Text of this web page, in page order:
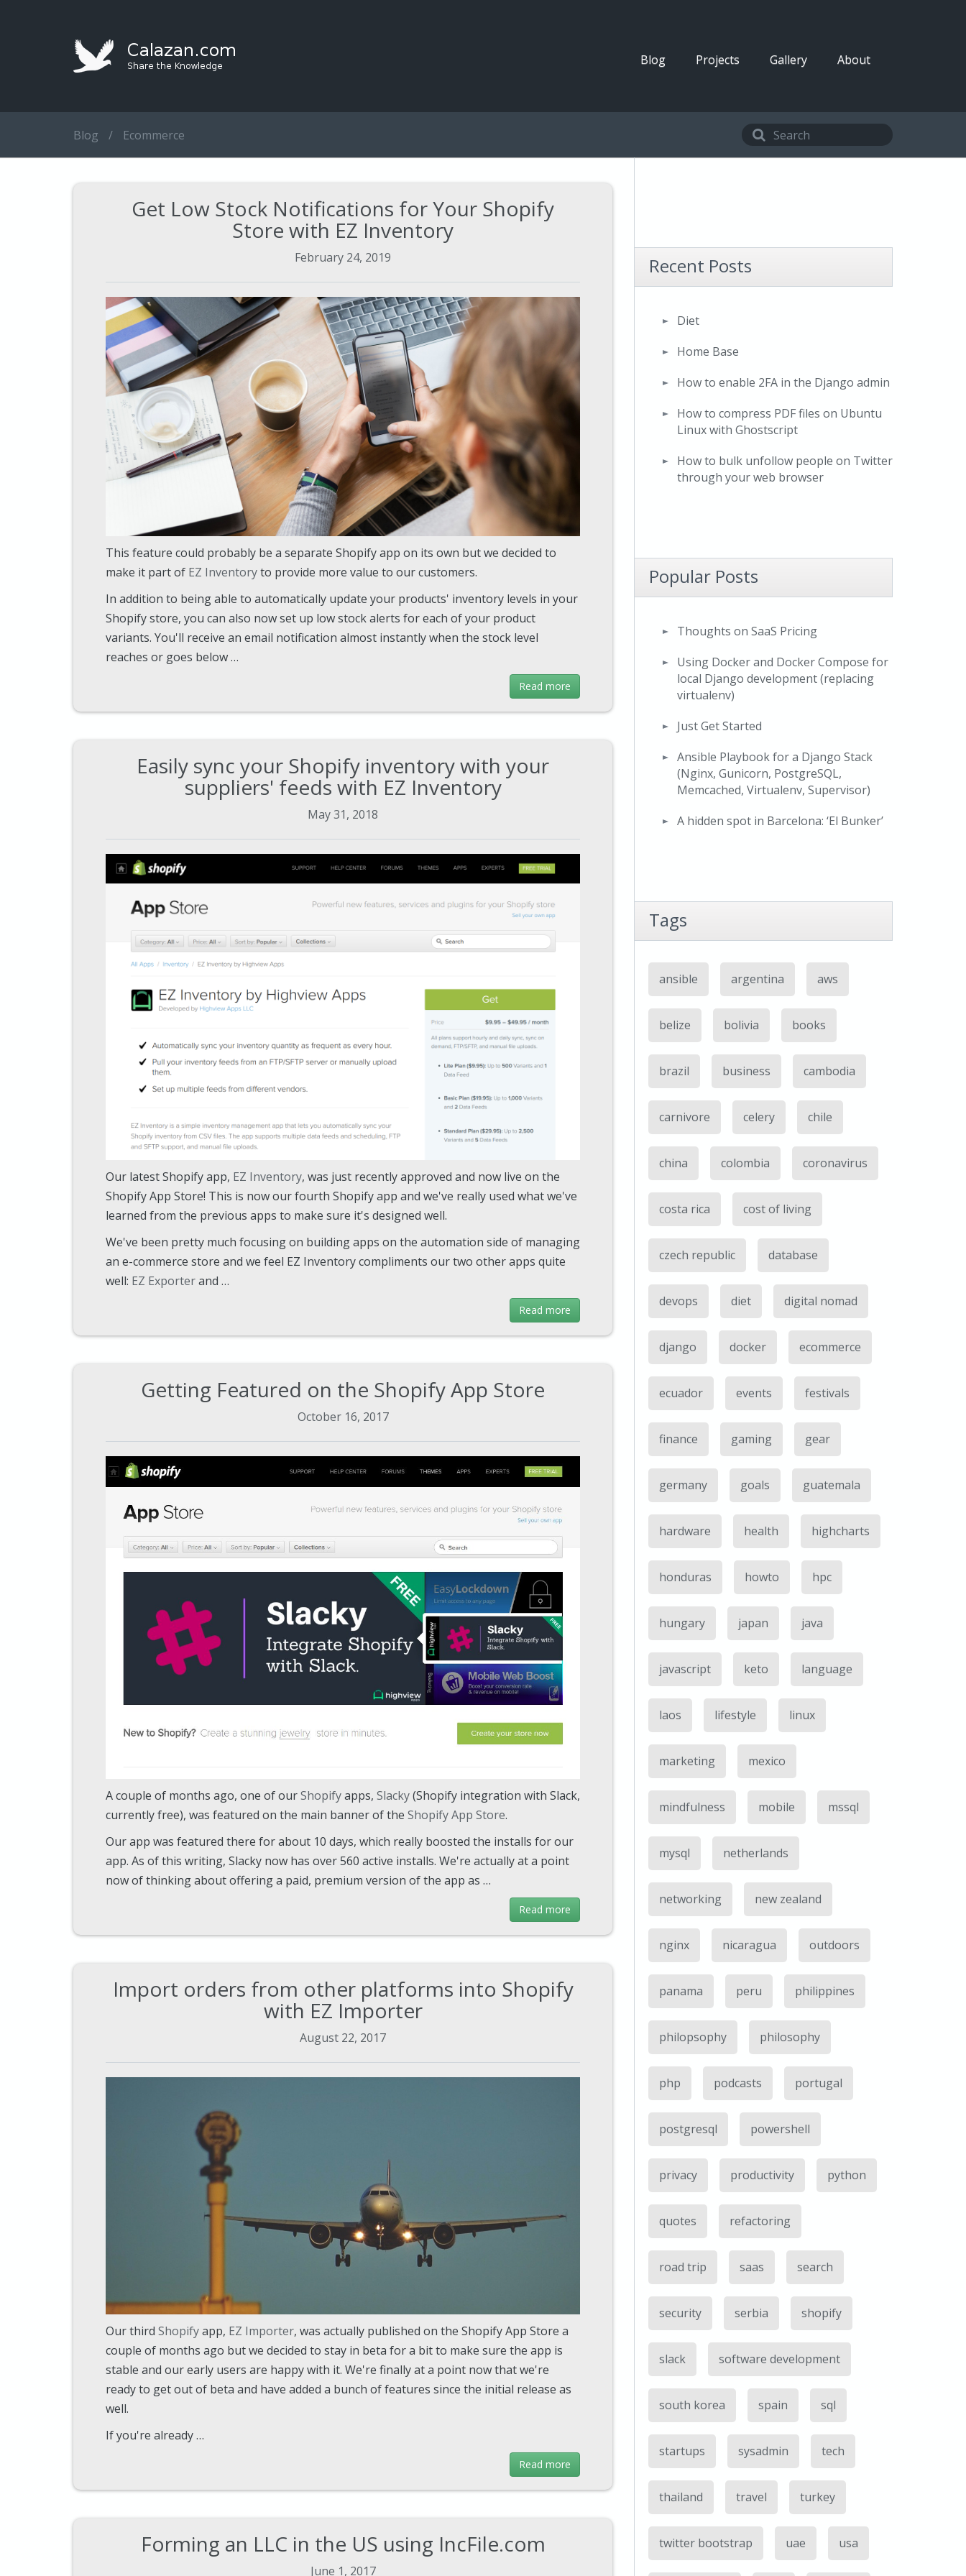
Blog Projects Gallery About
Blog / Ecommerce
Get Low Stock Notifications for Your Shopify
Store with EZ Inventory
February 24, 2019
This feature could probably be a separate Shopify app on its own but we decided to
make it part of EZ Inventoryto provide more value to our customers.
In addition to being able to automatically update your products' inventory levels in your
Shopify store, you can also now set up low stock alerts for each of your product
variants. You'll receive an email notification almost instantly when the stock level
reaches or goes below …
Read more
Easily sync your Shopify inventory with your
suppliers' feeds with EZ Inventory
May 31, 2018
Our latest Shopify app, EZ Inventory, was just recently approved and now live on the
Shopify App Store! This is now our fourth Shopify app and we've really used what we've
learned from the previous apps to make sure it's designed well.
We've been pretty much focusing on building apps on the automation side of managing
an e-commerce store and we feel EZ Inventory compliments our two other apps quite
well: EZ Exporterand …
Read more
Getting Featured on the Shopify App Store
October 16, 2017
A couple of months ago, one of ourShopifyapps, Slacky(Shopify integration with Slack,
currently free), was featured on the main banner of the Shopify App Store.
Our app was featured there for about 10 days, which really boosted the installs for our
app. As of this writing, Slacky now has over 560 active installs. We're actually at a point
now of thinking about offering a paid, premium version of the app as …
Read more
Import orders from other platforms into Shopify
with EZ Importer
August 22, 2017
Our third Shopifyapp, EZ Importer, was actually published on the Shopify App Store a
couple of months ago but we decided to stay in beta for a bit to make sure the app is
stable and our early users are happy with it. We're finally at a point now that we're
ready to get out of beta and have added a bunch of features since the initial release as
well.
If you're already …
Read more
Forming an LLC in the US using IncFile.com
June 1, 2017
Recent Posts
Diet
Home Base
How to enable 2FA in the Django admin
How to compress PDF files on Ubuntu
Linux with Ghostscript
How to bulk unfollow people on Twitter
through your web browser
Popular Posts
Thoughts on SaaS Pricing
Using Docker and Docker Compose for
local Django development (replacing
virtualenv)
Just Get Started
Ansible Playbook for a Django Stack
(Nginx, Gunicorn, PostgreSQL,
Memcached, Virtualenv, Supervisor)
A hidden spot in Barcelona: ‘El Bunker’
Tags
ansible argentina aws
belize bolivia books
brazil business cambodia
carnivore celery chile
china colombia coronavirus
costa rica cost of living
czech republic database
devops diet digital nomad
django docker ecommerce
ecuador events festivals
finance gaming gear
germany goals guatemala
hardware health highcharts
honduras howto hpc
hungary japan java
javascript keto language
laos lifestyle linux
marketing mexico
mindfulness mobile mssql
mysql netherlands
networking new zealand
nginx nicaragua outdoors
panama peru philippines
philopsophy philosophy
php podcasts portugal
postgresql powershell
privacy productivity python
quotes refactoring
road trip saas search
security serbia shopify
slack software development
south korea spain sql
startups sysadmin tech
thailand travel turkey
twitter bootstrap uae usa